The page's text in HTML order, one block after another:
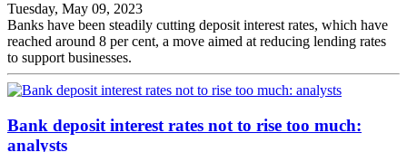
Tuesday, May 09, 2023
Banks have been steadily cutting deposit interest rates, which have
reached around 8 per cent, a move aimed at reducing lending rates
to support businesses.
Bank deposit interest rates not to rise too much:
analysts​​​​​​​